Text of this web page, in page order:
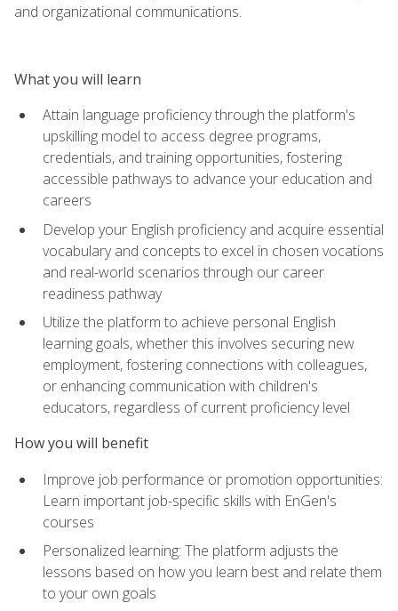
and organizational communications.
What you will learn
Attain language proficiency through the platform's
upskilling model to access degree programs,
credentials, and training opportunities, fostering
accessible pathways to advance your education and
careers
Develop your English proficiency and acquire essential
vocabulary and concepts to excel in chosen vocations
and real-world scenarios through our career
readiness pathway
Utilize the platform to achieve personal English
learning goals, whether this involves securing new
employment, fostering connections with colleagues,
or enhancing communication with children's
educators, regardless of current proficiency level
How you will benefit
Improve job performance or promotion opportunities:
Learn important job-specific skills with EnGen's
courses
Personalized learning: The platform adjusts the
lessons based on how you learn best and relate them
to your own goals